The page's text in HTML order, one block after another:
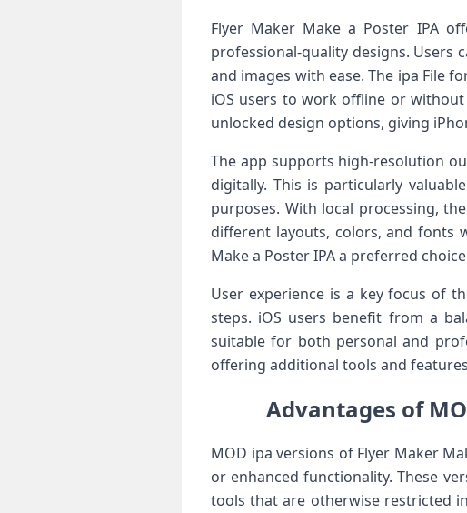
Flyer Maker Make a Poster IPA
professional-quality designs. Users
and images with ease. The ipa File
iOS users to work offline or
unlocked design options, giving
The app supports high-resolution
digitally. This is particularly
purposes. With local processing,
different layouts, colors, and fonts
Make a Poster IPA a preferred
User experience is a key focus of
steps. iOS users benefit from a
suitable for both personal and
offering additional tools and
Advantages of
MOD ipa versions of Flyer Maker
or enhanced functionality. These
tools that are otherwise restricted